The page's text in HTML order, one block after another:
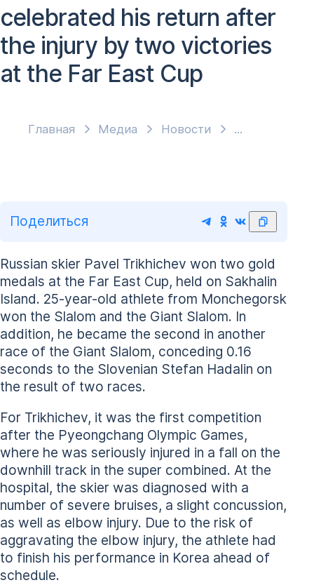
Главная Медиа Новости
celebrated his return after
the injury by two victories
at the Far East Cup
Поделиться
Russian skier Pavel Trikhichev won two gold
medals at the Far East Cup, held on Sakhalin
Island. 25-year-old athlete from Monchegorsk
won the Slalom and the Giant Slalom. In
addition, he became the second in another
race of the Giant Slalom, conceding 0.16
seconds to the Slovenian Stefan Hadalin on
the result of two races.
For Trikhichev, it was the first competition
after the Pyeongchang Olympic Games,
where he was seriously injured in a fall on the
downhill track in the super combined. At the
hospital, the skier was diagnosed with a
number of severe bruises, a slight concussion,
as well as elbow injury. Due to the risk of
aggravating the elbow injury, the athlete had
to finish his performance in Korea ahead of
schedule.